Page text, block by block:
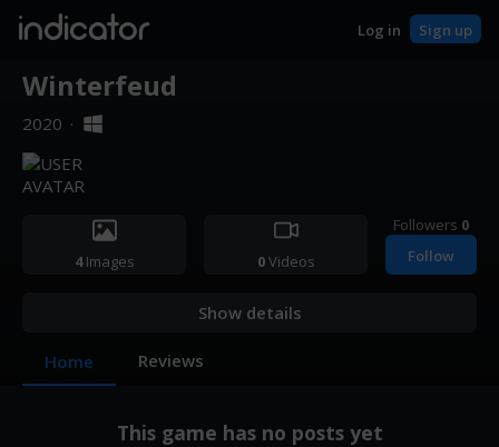
indicator Log in Sign up
Winterfeud
2020 ·
4Images 0Videos
Followers 0
Follow
Show details
Home Reviews
This game has no posts yet